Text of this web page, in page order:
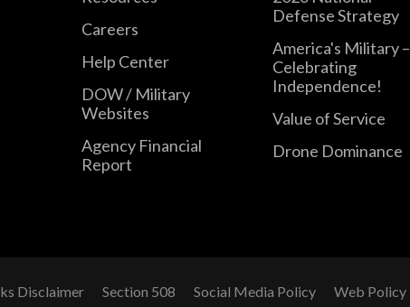
Careers
Help Center
DOW / Military
Websites
Agency Financial
Report
Defense Strategy
America's Military –
Celebrating
Independence!
Value of Service
Drone Dominance
Disclaimer Section 508 Social Media Policy Web Policy